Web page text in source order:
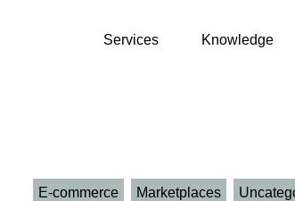
Services Knowledge
E-commerce Marketplaces